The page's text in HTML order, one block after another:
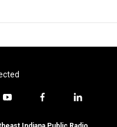
y
u
f
c
l
n